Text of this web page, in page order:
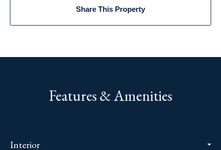
Share This Property
Features & Amenities
Interior